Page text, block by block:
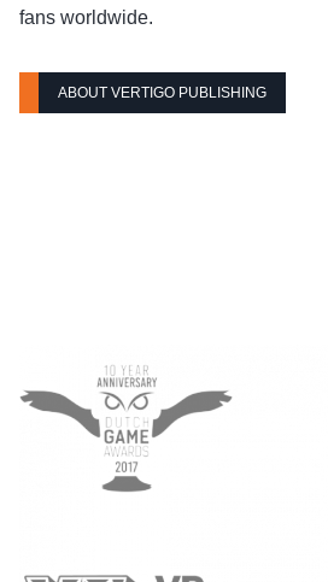
fans worldwide.
ABOUT VERTIGO PUBLISHING